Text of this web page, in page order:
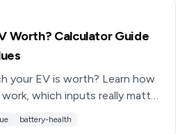
Worth? Calculator Guide
your EV is worth? Learn how
which inputs really matter,
battery-health